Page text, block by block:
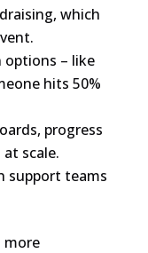
which
– like
hits 50%
progress
scale.
support teams
more